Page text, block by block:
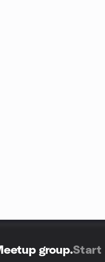
group.Start